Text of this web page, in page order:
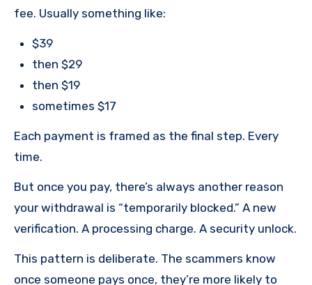
fee. Usually something like:
$39
then $29
then $19
sometimes $17
Each payment is framed as the final step. Every
time.
But once you pay, there’s always another reason
your withdrawal is “temporarily blocked.” A new
verification. A processing charge. A security unlock.
This pattern is deliberate. The scammers know
once someone pays once, they’re more likely to